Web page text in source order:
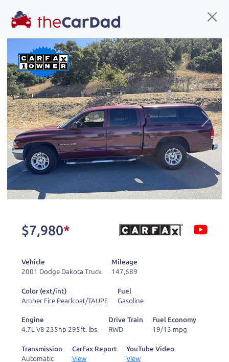
You've come to the right place!
All ourcars at The Car Dad are smog certified,
safety inspected, and professionally detailed,
ready fortheir next owner. I spend a great deal of
time sourcing the finest,
quality previously owned
car
s, and I pick only the
best. We take the time to
properly reconditioned
need to go. As a
process the sales tax
deal with the hassle, unlike a private party
Previous Next
$7,980*
Vehicle
2001 Dodge Dakota Truck
Mileage
147,689
Color (ext/int)
Amber Fire Pearlcoat/TAUPE
Fuel
Gasoline
Engine
4.7L V8 235hp 295ft. lbs.
Drive Train
RWD
Fuel Economy
19/13 mpg
Transmission
Automatic
CarFax Report
View
YouTube Video
View